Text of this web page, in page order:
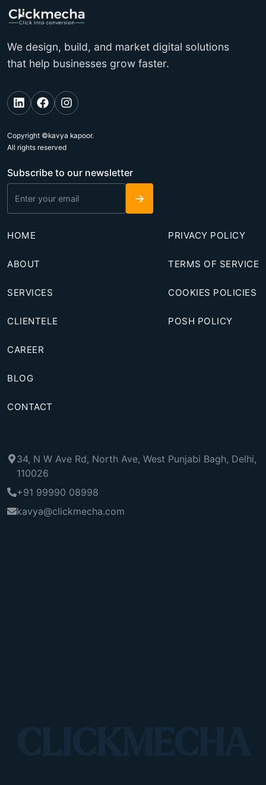
We design, build, and market digital solutions
that help businesses grow faster.
Copyright ©kavya kapoor.
All rights reserved
Subscribe to our newsletter
→
HOME
ABOUT
SERVICES
CLIENTELE
CAREER
BLOG
CONTACT
PRIVACY POLICY
TERMS OF SERVICE
COOKIES POLICIES
POSH POLICY
34, N W Ave Rd, North Ave, West Punjabi Bagh, Delhi,
110026
+91 99990 08998
kavya@clickmecha.com